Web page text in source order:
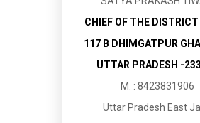
CHIEF OF THE
117 B DHIMGATPUR
UTTAR PRADESH -
M. : 8423831906
Uttar Pradesh East